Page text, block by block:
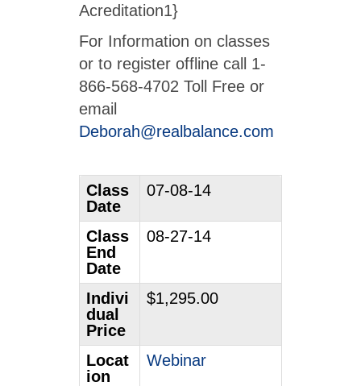
Acreditation1}
For Information on classes
or to register offline call 1-
866-568-4702 Toll Free or
email
Deborah@realbalance.com
Class
Date
07-08-14
Class
End
Date
08-27-14
Indivi
dual
Price
$1,295.00
Locat
ion
Webinar